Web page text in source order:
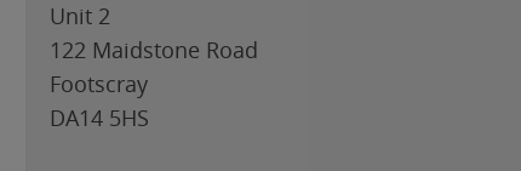
Unit 2
122 Maidstone Road
Footscray
DA14 5HS